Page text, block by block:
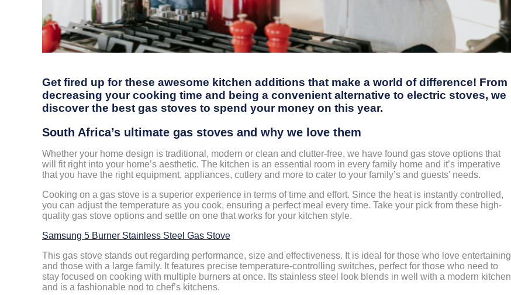
Get fired up for these awesome kitchen additions that make a world of difference! From
decreasing your cooking time and being a convenient alternative to electric stoves, we
discover the best gas stoves to spend your money on this year.
South Africa’s ultimate gas stoves and why we love them
Whether your home design is traditional, modern or clean and clutter-free, we have found gas stove options that
will fit right into your home’s aesthetic. The kitchen is an essential room in every family home and it’s imperative
that you have the right equipment, appliances, cutlery and more to cater to your family’s and guests’ needs.
Cooking on a gas stove is a superior experience in terms of time and effort. Since the heat is instantly controlled,
you can adjust the temperature as you cook, ensuring a perfect meal every time. Take your pick from these high-
quality gas stove options and settle on one that works for your kitchen style.
Samsung 5 Burner Stainless Steel Gas Stove
This gas stove stands out regarding performance, size and effectiveness. It is ideal for those who love entertaining
and those with a large family. It features precise temperature-controlling switches, perfect for those who need to
stay focused on cooking with multiple burners at once. Its stainless steel look blends in well with a modern kitchen
and is a fashionable nod to chef’s kitchens.